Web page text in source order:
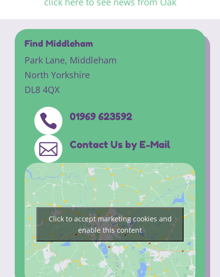
Find Middleham
Park Lane, Middleham
North Yorkshire
DL8 4QX
 01969 623592
 Contact Us by E-Mail
Click to accept marketing cookies and
enable this content